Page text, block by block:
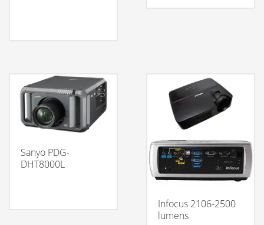
Sanyo PDG-
DHT8000L
Infocus 2106-2500
lumens